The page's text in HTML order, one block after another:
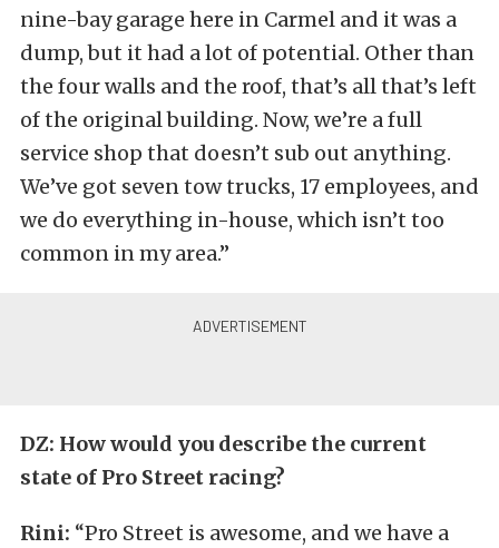
nine-bay garage here in Carmel and it was a
dump, but it had a lot of potential. Other than
the four walls and the roof, that’s all that’s left
of the original building. Now, we’re a full
service shop that doesn’t sub out anything.
We’ve got seven tow trucks, 17 employees, and
we do everything in-house, which isn’t too
common in my area.”
DZ: How would you describe the current
state of Pro Street racing?
Rini: “Pro Street is awesome, and we have a